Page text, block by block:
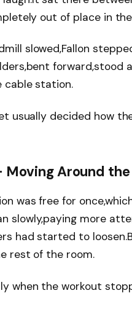
out of place in
slowed,Fallon
forward,stood
cable station.
usually decided how
Moving Around the
was free for
slowly,paying more
had started to
rest of the room.
when the workout